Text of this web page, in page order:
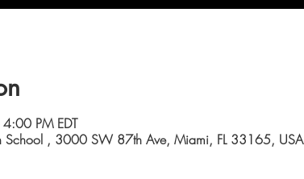
PM EDT
School , 3000 SW 87th Ave, Miami, FL 33165, USA